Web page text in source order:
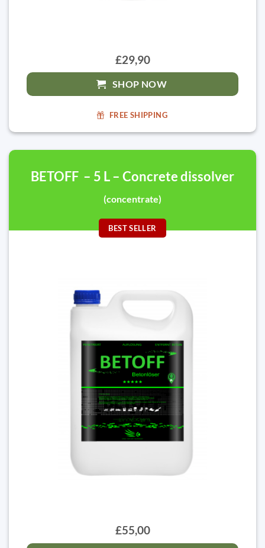
£29,90
SHOP NOW
FREE SHIPPING
BETOFF – 5 L – Concrete dissolver
(concentrate)
BEST SELLER
£55,00